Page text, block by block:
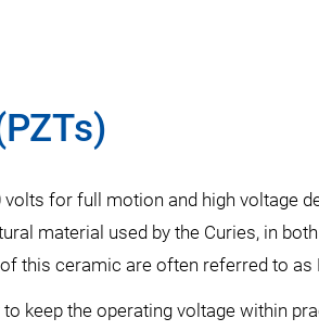
for full motion and high voltage
material used by the Curies, in
this ceramic are often referred to as
keep the operating voltage within